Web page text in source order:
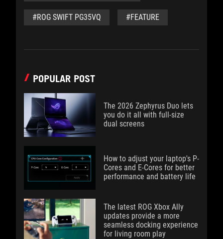
#ROG SWIFT PG35VQ #FEATURE
POPULAR POST
The 2026 Zephyrus Duo lets
you do it all with full-size
dual screens
How to adjust your laptop's P-
Cores and E-Cores for better
performance and battery life
The latest ROG Xbox Ally
updates provide a more
seamless docking experience
for living room play